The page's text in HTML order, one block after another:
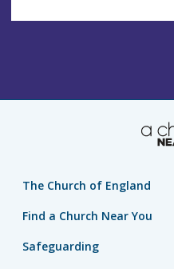
The Church of England
Find a Church Near You
Safeguarding